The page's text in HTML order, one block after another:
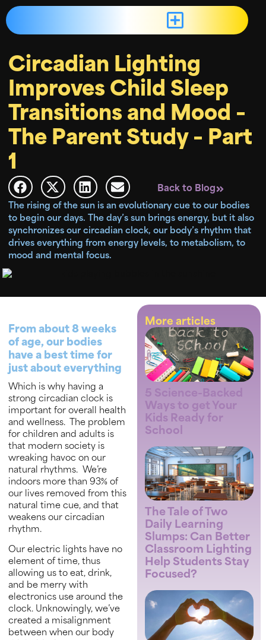
Circadian Lighting
Improves Child Sleep
Transitions and Mood –
The Parent Study – Part
1
Back to Blog
The rising of the sun is an evolutionary cue to our bodies
to begin our days. The day’s sun brings energy, but it also
synchronizes our circadian clock, our body’s rhythm that
drives everything from energy levels, to metabolism, to
mood and mental focus.
More articles
5 Science-Backed
Ways to get Your
Kids Ready for
School
The Tale of Two
Daily Learning
Slumps: Can Better
Classroom Lighting
Help Students Stay
Focused?
From about 8 weeks
of age, our bodies
have a best time for
just about everything
Which is why having a
strong circadian clock is
important for overall health
and wellness. The problem
for children and adults is
that modern society is
wreaking havoc on our
natural rhythms. We’re
indoors more than 93% of
our lives removed from this
natural time cue, and that
weakens our circadian
rhythm.
Our electric lights have no
element of time, thus
allowing us to eat, drink,
and be merry with
electronics use around the
clock. Unknowingly, we’ve
created a misalignment
between when our body